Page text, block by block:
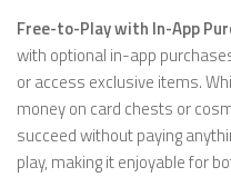
Free-to-Play with In-App
with optional in-app
or access exclusive items.
money on card chests or
succeed without paying
play, making it enjoyable for